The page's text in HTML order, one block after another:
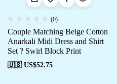
(0)
Couple Matching Beige Cotton
Anarkali Midi Dress and Shirt
Set ? Swirl Block Print
🇺🇸 US$52.75